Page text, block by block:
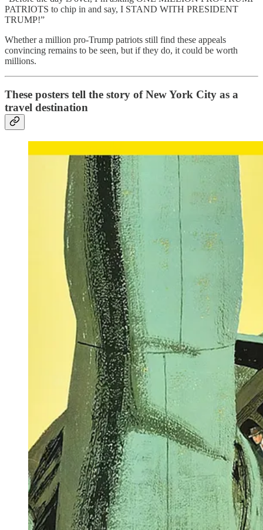
PATRIOTS to chip in and say, I STAND WITH PRESIDENT
TRUMP!”
Whether a million pro-Trump patriots still find these appeals
convincing remains to be seen, but if they do, it could be worth
millions.
These posters tell the story of New York City as a
travel destination